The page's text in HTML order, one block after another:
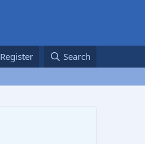
Register Search